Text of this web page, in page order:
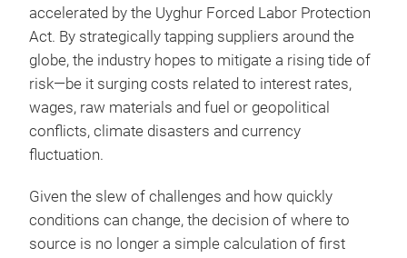
accelerated by the Uyghur Forced Labor Protection
Act. By strategically tapping suppliers around the
globe, the industry hopes to mitigate a rising tide of
risk—be it surging costs related to interest rates,
wages, raw materials and fuel or geopolitical
conflicts, climate disasters and currency
fluctuation.
Given the slew of challenges and how quickly
conditions can change, the decision of where to
source is no longer a simple calculation of first